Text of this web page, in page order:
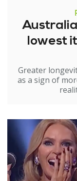
lowest
Greater
as a sign of